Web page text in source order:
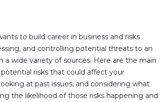
to build career in business and risks
and controlling potential threats to an
a wide variety of sources. Here are the main
risks that could affect your
at past issues, and considering what
the likelihood of those risks happening and